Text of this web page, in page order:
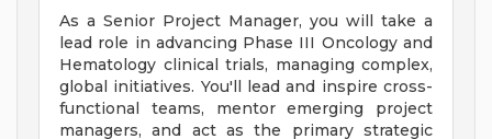
As a Senior Project Manager, you will take a
lead role in advancing Phase III Oncology and
Hematology clinical trials, managing complex,
global initiatives. You'll lead and inspire cross-
functional teams, mentor emerging project
managers, and act as the primary strategic